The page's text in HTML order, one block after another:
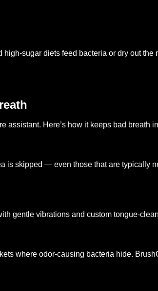
sugar diets feed bacteria or dry out the
assistant. Here’s how it keeps bad breath
is skipped — even those that are typically
gentle vibrations and custom tongue-
where odor-causing bacteria hide.